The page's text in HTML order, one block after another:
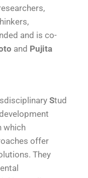
and is co-
and Pujita
Stud
which
offer
They